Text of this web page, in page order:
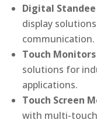
Digital
display
communication.
Touch Monitors
solutions for
applications.
Touch Screen
with multi-